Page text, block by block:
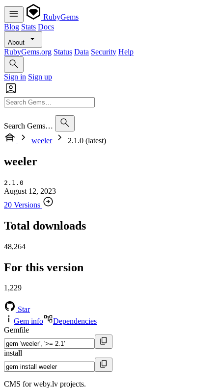
RubyGems
Blog Stats Docs
About
RubyGems.org Status Data Security Help
Sign in Sign up
Search Gems…
weeler
2.1.0 (latest)
weeler
2.1.0
August 12, 2023
20 Versions
Total downloads
48,264
For this version
1,229
Star
Gem info
Dependencies
Gemfile
install
CMS for weby.lv projects.